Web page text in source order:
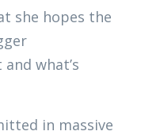
she hopes the
what’s
in massive